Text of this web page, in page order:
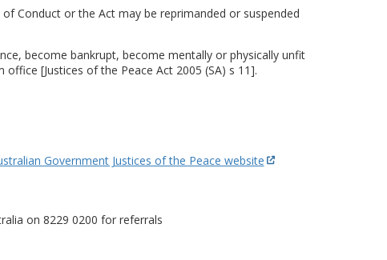
Conduct or the Act may be reprimanded or suspended
become bankrupt, become mentally or physically unfit
[Justices of the Peace Act 2005 (SA) s 11].
Government Justices of the Peace website
on 8229 0200 for referrals